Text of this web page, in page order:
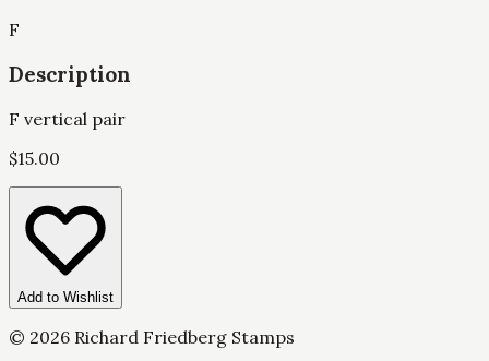
F
Description
F vertical pair
$15.00
Add to Wishlist
© 2026 Richard Friedberg Stamps